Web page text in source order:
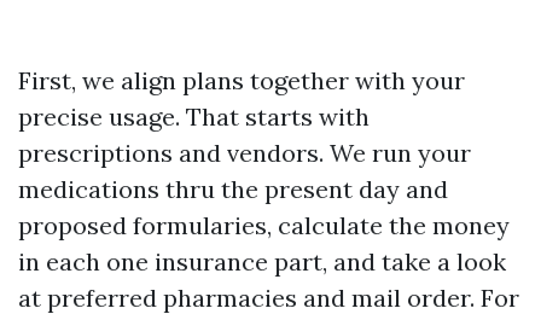
First, we align plans together with your
precise usage. That starts with
prescriptions and vendors. We run your
medications thru the present day and
proposed formularies, calculate the money
in each one insurance part, and take a look
at preferred pharmacies and mail order. For